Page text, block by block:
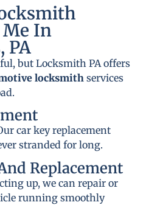
Me In
PA
but Locksmith PA offers
locksmithservices
car key replacement
stranded for long.
Replacement
up, we can repair or
running smoothly